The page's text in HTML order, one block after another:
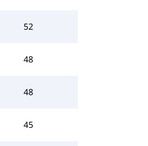
52
48
48
45